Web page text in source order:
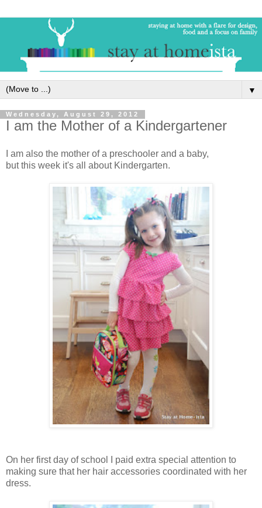
▼
Wednesday, August 29, 2012
I am the Mother of a Kindergartener
I am also the mother of a preschooler and a baby,
but this week it's all about Kindergarten.
On her first day of school I paid extra special attention to
making sure that her hair accessories coordinated with her
dress.